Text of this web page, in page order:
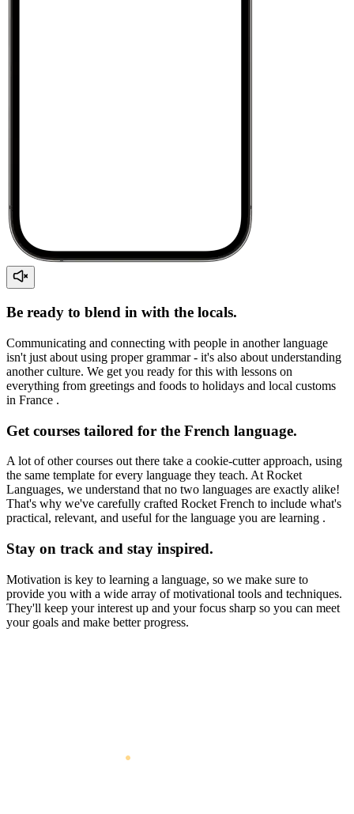
Be ready to blend in with the locals.
Communicating and connecting with people in another language
isn't just about using proper grammar - it's also about understanding
another culture. We get you ready for this with lessons on
everything from greetings and foods to holidays and local customs
in France .
Get courses tailored for the French language.
A lot of other courses out there take a cookie-cutter approach, using
the same template for every language they teach. At Rocket
Languages, we understand that no two languages are exactly alike!
That's why we've carefully crafted Rocket French to include what's
practical, relevant, and useful for the language you are learning .
Stay on track and stay inspired.
Motivation is key to learning a language, so we make sure to
provide you with a wide array of motivational tools and techniques.
They'll keep your interest up and your focus sharp so you can meet
your goals and make better progress.